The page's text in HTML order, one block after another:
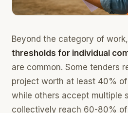
Beyond the category of work,
thresholds for individual
are common. Some tenders
project worth at least 40%
while others accept multiple
collectively reach 60-80%